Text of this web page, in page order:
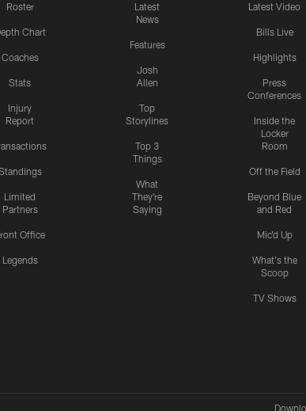
Roster
Chart
Coaches
Stats
Injury
Report
Limited
Partners
Office
Legends
Latest
News
Features
Josh
Allen
Top
Storylines
Top 3
Things
What
They're
Saying
Latest Video
Bills Live
Highlights
Press
Conferences
Inside the
Locker
Room
Off the Field
Beyond Blue
and Red
Mic'd Up
What's the
Scoop
TV Shows